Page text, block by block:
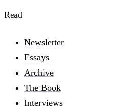
Read
Newsletter
Essays
Archive
The Book
Interviews